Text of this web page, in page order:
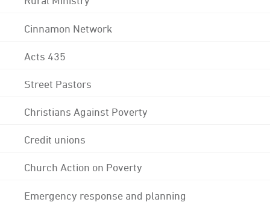
Cinnamon Network
Acts 435
Street Pastors
Christians Against Poverty
Credit unions
Church Action on Poverty
Emergency response and planning